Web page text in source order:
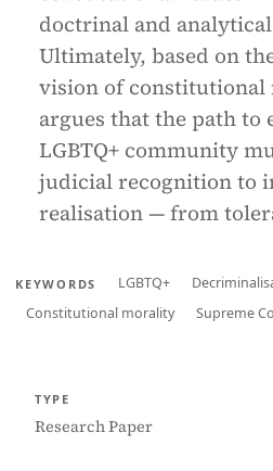
doctrinal and
Ultimately, based on
vision of constitutional
argues that the path to
LGBTQ+ community
judicial recognition to
realisation — from
KEYWORDS LGBTQ+
Constitutional morality
Supreme
TYPE
Research Paper